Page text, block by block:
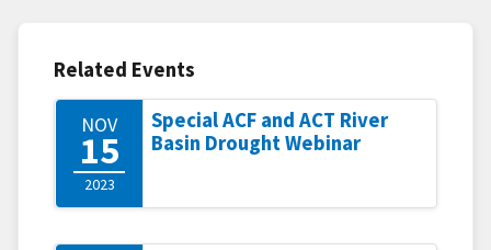
Related Events
NOV
15
2023
Special ACF and ACT River
Basin Drought Webinar